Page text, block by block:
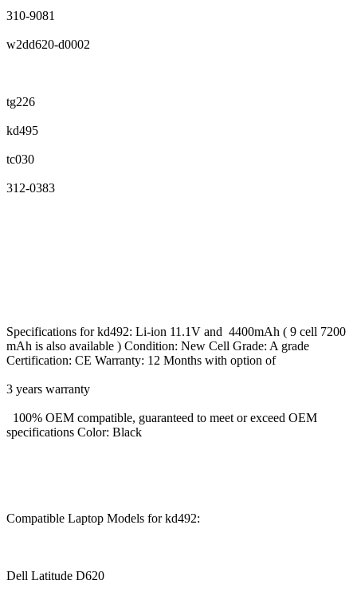
310-9081
w2dd620-d0002
tg226
kd495
tc030
312-0383
Specifications for kd492: Li-ion 11.1V and 4400mAh ( 9 cell 7200
mAh is also available ) Condition: New Cell Grade: A grade
Certification: CE Warranty: 12 Months with option of
3 years warranty
100% OEM compatible, guaranteed to meet or exceed OEM
specifications Color: Black
Compatible Laptop Models for kd492:
Dell Latitude D620